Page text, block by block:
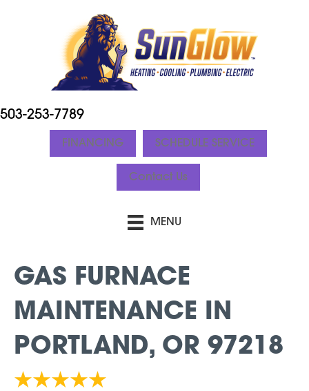
503-253-7789
FINANCING SCHEDULE SERVICE
Contact Us
MENU
GAS FURNACE
MAINTENANCE IN
PORTLAND, OR 97218